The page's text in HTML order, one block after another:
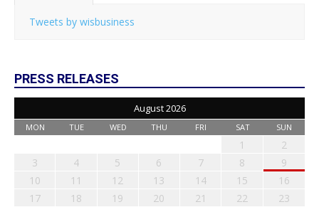
Tweets by wisbusiness
PRESS RELEASES
August 2026
MON TUE WED THU FRI SAT SUN
1
2
3
4 5 6 7 8
9
10
11 12 13 14 15
16
17
18 19 20 21 22
23